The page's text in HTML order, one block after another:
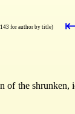
for author by title)
the